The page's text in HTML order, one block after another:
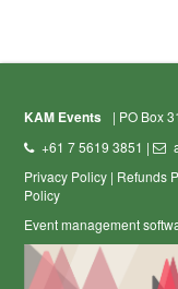
KAM Events
| PO Box
+61 7 5619 3851 |
Privacy Policy | Refunds
Policy
Event management